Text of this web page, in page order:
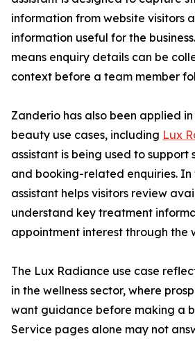
information from website visitors
information useful for the
means enquiry details can be
context before a team member
Zanderio has also been applied
beauty use cases, including Lux
assistant is being used to support
and booking-related enquiries. In
assistant helps visitors review
understand key treatment
appointment interest through the
The Lux Radiance use case
in the wellness sector, where
want guidance before making a
Service pages alone may not